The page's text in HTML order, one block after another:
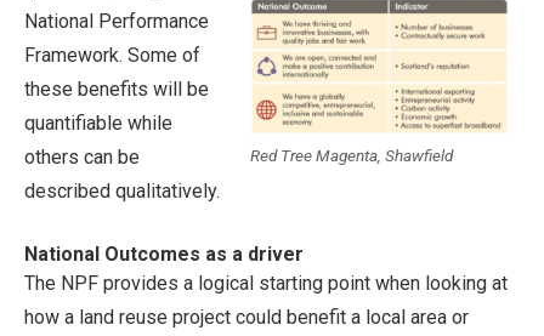
Red Tree Magenta, Shawfield
National Performance
Framework. Some of
these benefits will be
quantifiable while
others can be
described qualitatively.
National Outcomes as a driver
The NPF provides a logical starting point when looking at
how a land reuse project could benefit a local area or